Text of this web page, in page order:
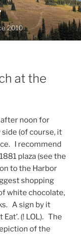
2010
at the
noon for
(of course, it
I recommend
plaza (see the
to the Harbor
shopping
white chocolate,
A sign by it
(! LOL). The
of the